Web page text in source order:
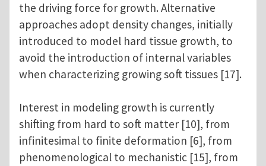
the driving force for growth. Alternative
approaches adopt density changes, initially
introduced to model hard tissue growth, to
avoid the introduction of internal variables
when characterizing growing soft tissues [17].
Interest in modeling growth is currently
shifting from hard to soft matter [10], from
infinitesimal to finite deformation [6], from
phenomenological to mechanistic [15], from